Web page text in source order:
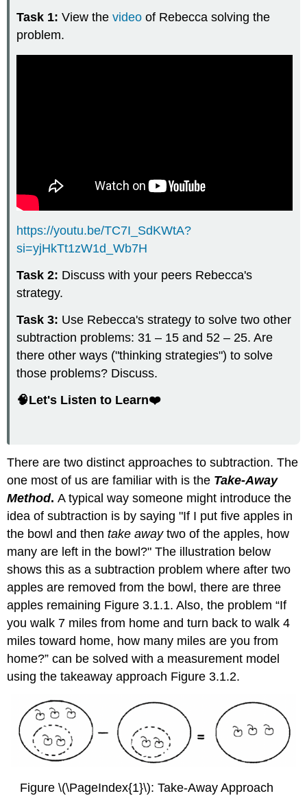
Task 1: View thevideo of Rebecca solving the
problem.
https://youtu.be/TC7I_SdKWtA?
si=yjHkTt1zW1d_Wb7H
Task 2: Discuss with your peers Rebecca's
strategy.
Task 3: Use Rebecca's strategy to solve two other
subtraction problems: 31 – 15 and 52 – 25. Are
there other ways ("thinking strategies") to solve
those problems? Discuss.
🧠Let's Listen to Learn❤️
There are two distinct approaches to subtraction. The
one most of us are familiar with is the Take-Away
Method.A typical way someone might introduce the
idea of subtraction is by saying "If I put five apples in
the bowl and thentake awaytwo of the apples, how
many are left in the bowl?" The illustration below
shows this as a subtraction problem where after two
apples are removed from the bowl, there are three
apples remaining Figure 3.1.1. Also, the problem “If
you walk 7 miles from home and turn back to walk 4
miles toward home, how many miles are you from
home?” can be solved with a measurement model
using the takeaway approach Figure 3.1.2.
Figure \(\PageIndex{1}\): Take-Away Approach